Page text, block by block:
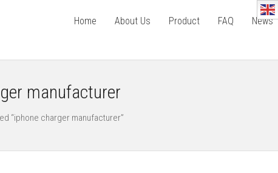
Home About Us Product FAQ News
manufacturer
“iphone charger manufacturer”